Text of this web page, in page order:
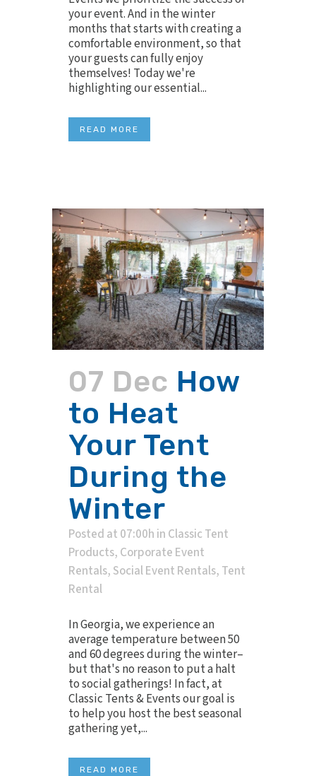
your event. And in the winter
months that starts with creating a
comfortable environment, so that
your guests can fully enjoy
themselves! Today we're
highlighting our essential...
READ MORE
07 Dec How
to Heat
Your Tent
During the
Winter
Posted at 07:00h in Classic Tent
Products, Corporate Event
Rentals, Social Event Rentals, Tent
Rental
In Georgia, we experience an
average temperature between 50
and 60 degrees during the winter–
but that's no reason to put a halt
to social gatherings! In fact, at
Classic Tents & Events our goal is
to help you host the best seasonal
gathering yet,...
READ MORE